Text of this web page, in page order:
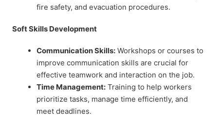
fire safety, and evacuation procedures.
Soft Skills Development
Communication Skills: Workshops or courses to
improve communication skills are crucial for
effective teamwork and interaction on the job.
Time Management: Training to help workers
prioritize tasks, manage time efficiently, and
meet deadlines.